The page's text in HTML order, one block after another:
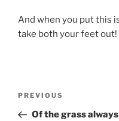
And when you put this
take both your feet out!
Previous
Post
PREVIOUS
Of the grass